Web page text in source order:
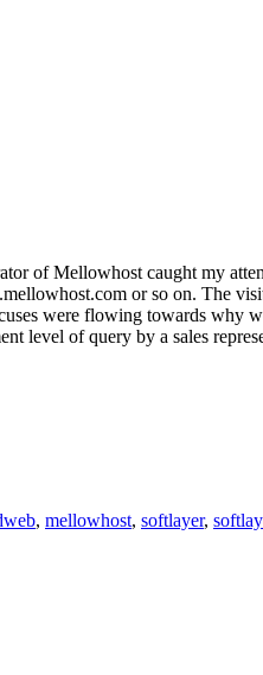
of Mellowhost caught my
or so on. The
were flowing towards why
level of query by a sales
, mellowhost, softlayer,